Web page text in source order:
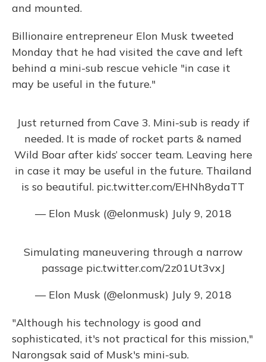
and mounted.
Billionaire entrepreneur Elon Musk tweeted
Monday that he had visited the cave and left
behind a mini-sub rescue vehicle "in case it
may be useful in the future."
Just returned from Cave 3. Mini-sub is ready if
needed. It is made of rocket parts & named
Wild Boar after kids’ soccer team. Leaving here
in case it may be useful in the future. Thailand
is so beautiful. pic.twitter.com/EHNh8ydaTT
— Elon Musk (@elonmusk) July 9, 2018
Simulating maneuvering through a narrow
passage pic.twitter.com/2z01Ut3vxJ
— Elon Musk (@elonmusk) July 9, 2018
"Although his technology is good and
sophisticated, it's not practical for this mission,"
Narongsak said of Musk's mini-sub.